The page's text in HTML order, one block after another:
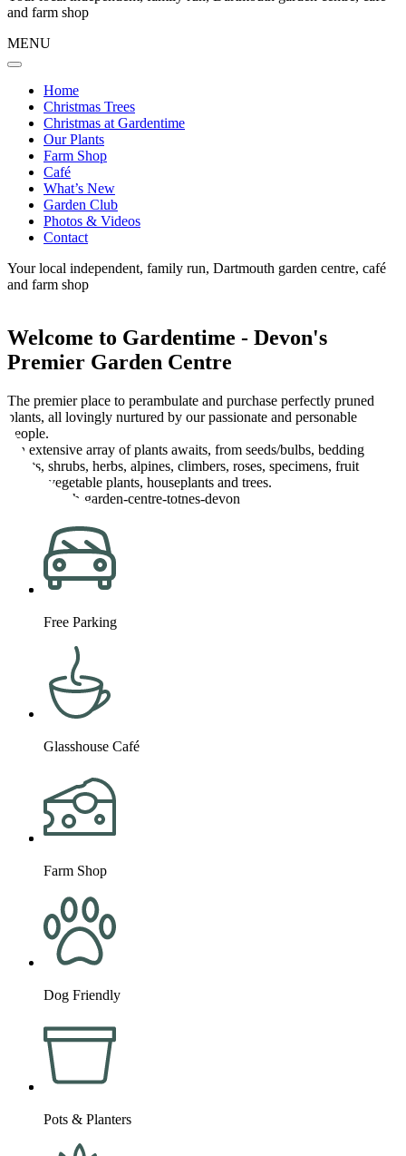
and farm shop
MENU
Home
Christmas Trees
Christmas at Gardentime
Our Plants
Farm Shop
Café
What’s New
Garden Club
Photos & Videos
Contact
Your local independent, family run, Dartmouth garden centre, café
and farm shop
Welcome to Gardentime - Devon's
Premier Garden Centre
The premier place to perambulate and purchase perfectly pruned
plants, all lovingly nurtured by our passionate and personable
people.
An extensive array of plants awaits, from seeds/bulbs, bedding
plants, shrubs, herbs, alpines, climbers, roses, specimens, fruit
plants, vegetable plants, houseplants and trees.
Free Parking
Glasshouse Café
Farm Shop
Dog Friendly
Pots & Planters